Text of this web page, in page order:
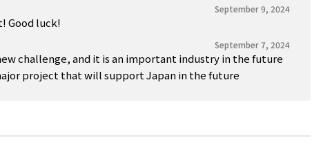
September 9, 2024
Good luck!
September 7, 2024
challenge, and it is an important industry in the future
project that will support Japan in the future